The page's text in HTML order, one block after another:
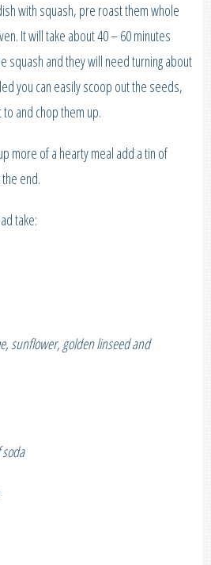
with squash, pre roast them whole
It will take about 40 – 60 minutes
squash and they will need turning about
you can easily scoop out the seeds,
and chop them up.
more of a hearty meal add a tin of
end.
take:
sunflower, golden linseed and